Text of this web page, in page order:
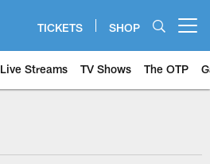
TICKETS SHOP
Live Streams TV Shows The OTP